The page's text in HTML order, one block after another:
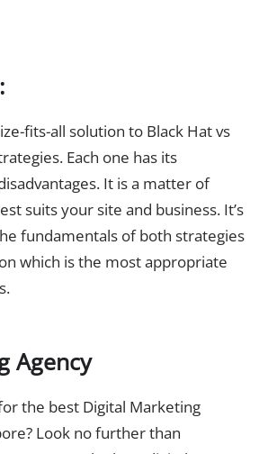
fits-all solution to Black Hat vs
Each one has its
It is a matter of
suits your site and business. It’s
fundamentals of both strategies
which is the most appropriate
Agency
the best Digital Marketing
Look no further than